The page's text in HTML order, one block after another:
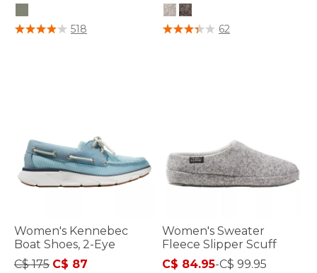
5 out of 5 Customer Rating
518 4.7 out of 5 Customer Rating
62
Women's Kennebec
Boat Shoes, 2-Eye
Price reduced from
C$ 175to
C$ 87
Women's Sweater
Fleece Slipper Scuff
C$ 84.95-C$ 99.95